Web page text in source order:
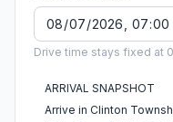
Drive time stays fixed at
ARRIVAL SNAPSHOT
Arrive in Clinton